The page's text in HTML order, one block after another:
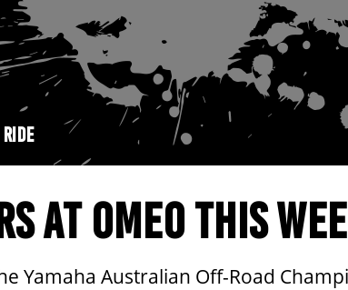
AT OMEO THIS
Yamaha Australian Off-Road